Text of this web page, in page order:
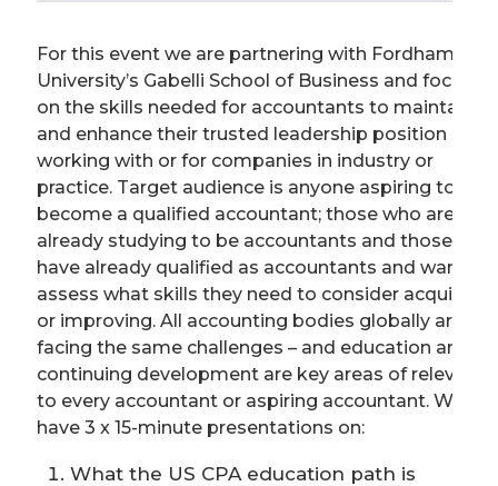
For this event we are partnering with Fordham
University’s Gabelli School of Business and
on the skills needed for accountants to maintain
and enhance their trusted leadership position
working with or for companies in industry or
practice. Target audience is anyone aspiring to
become a qualified accountant; those who are
already studying to be accountants and those who
have already qualified as accountants and want to
assess what skills they need to consider acquiring
or improving. All accounting bodies globally are
facing the same challenges – and education and
continuing development are key areas of relevance
to every accountant or aspiring accountant. We will
have 3 x 15-minute presentations on:
What the US CPA education path is